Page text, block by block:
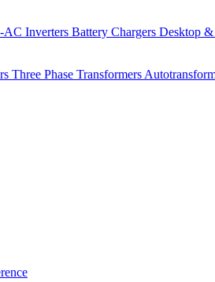
AC Inverters Battery Chargers Desktop
Three Phase Transformers